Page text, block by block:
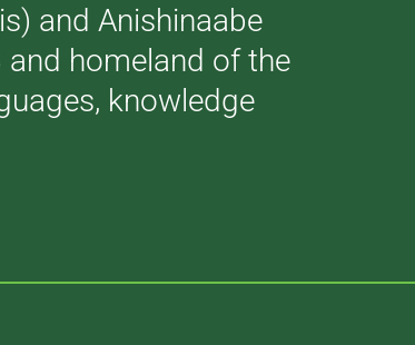
and Anishinaabe
and homeland of the
knowledge